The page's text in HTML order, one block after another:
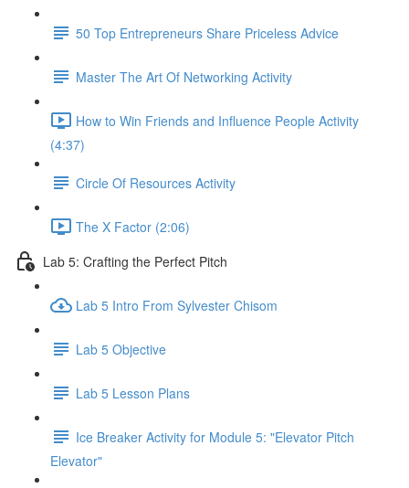
50 Top Entrepreneurs Share Priceless Advice
Master The Art Of Networking Activity
How to Win Friends and Influence People Activity
(4:37)
Circle Of Resources Activity
The X Factor (2:06)
Lab 5: Crafting the Perfect Pitch
Lab 5 Intro From Sylvester Chisom
Lab 5 Objective
Lab 5 Lesson Plans
Ice Breaker Activity for Module 5: "Elevator Pitch
Elevator"